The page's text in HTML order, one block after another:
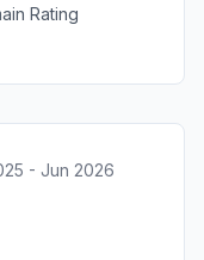
Rating
- Jun 2026